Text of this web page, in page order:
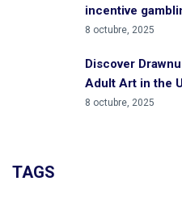
incentive
8 octubre, 2025
Discover
Adult Art in the
8 octubre, 2025
TAGS